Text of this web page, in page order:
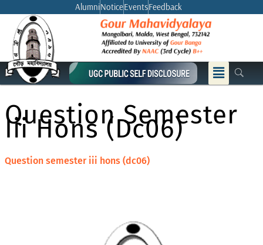
content
AlumniNoticeEventsFeedback
Menu
Question Semester
Iii Hons (dc06)
Question semester iii hons (dc06)